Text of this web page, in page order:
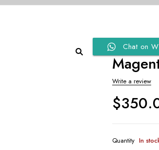
Chat on
Write a review
$
Quantity In